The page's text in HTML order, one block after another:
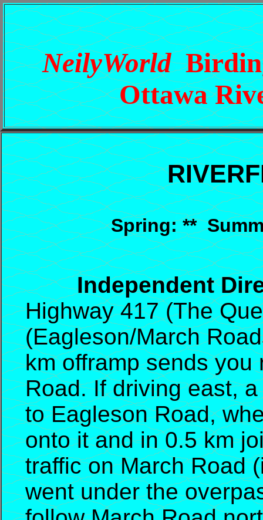
NeilyWorld
Ottawa
Spring: **
Independent
Highway 417 (The
(Eagleson/March
km offramp sends you
Road. If driving east,
to Eagleson Road,
onto it and in 0.5 km
traffic on March Road
went under the